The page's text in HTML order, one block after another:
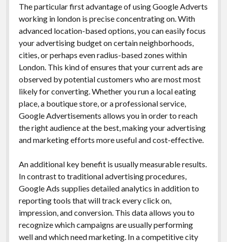
The particular first advantage of using Google Adverts
working in london is precise concentrating on. With
advanced location-based options, you can easily focus
your advertising budget on certain neighborhoods,
cities, or perhaps even radius-based zones within
London. This kind of ensures that your current ads are
observed by potential customers who are most most
likely for converting. Whether you run a local eating
place, a boutique store, or a professional service,
Google Advertisements allows you in order to reach
the right audience at the best, making your advertising
and marketing efforts more useful and cost-effective.
An additional key benefit is usually measurable results.
In contrast to traditional advertising procedures,
Google Ads supplies detailed analytics in addition to
reporting tools that will track every click on,
impression, and conversion. This data allows you to
recognize which campaigns are usually performing
well and which need marketing. In a competitive city